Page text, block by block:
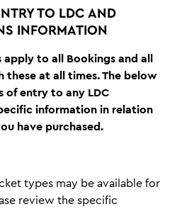
TO LDC AND
INFORMATION
to all Bookings and all
at all times. The below
of entry to any LDC
information in relation
have purchased.
types may be available for
review the specific